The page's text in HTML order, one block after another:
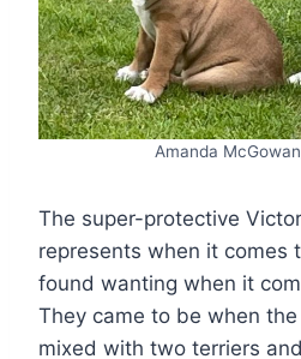
Amanda
The super-protective
represents when it comes
found wanting when it
They came to be when
mixed with two terriers